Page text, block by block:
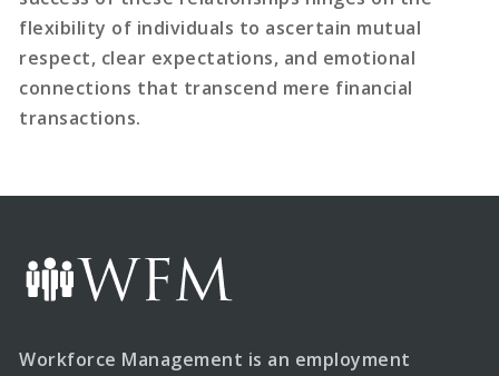
flexibility of individuals to ascertain mutual
respect, clear expectations, and emotional
connections that transcend mere financial
transactions.
Workforce Management is an employment